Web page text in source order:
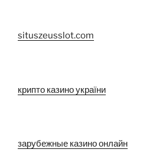
situszeusslot.com
крипто казино україни
зарубежные казино онлайн